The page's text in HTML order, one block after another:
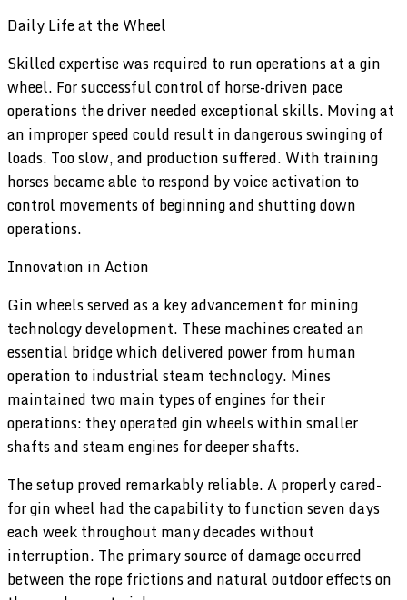
Daily Life at the Wheel
Skilled expertise was required to run operations at a gin
wheel. For successful control of horse-driven pace
operations the driver needed exceptional skills. Moving at
an improper speed could result in dangerous swinging of
loads. Too slow, and production suffered. With training
horses became able to respond by voice activation to
control movements of beginning and shutting down
operations.
Innovation in Action
Gin wheels served as a key advancement for mining
technology development. These machines created an
essential bridge which delivered power from human
operation to industrial steam technology. Mines
maintained two main types of engines for their
operations: they operated gin wheels within smaller
shafts and steam engines for deeper shafts.
The setup proved remarkably reliable. A properly cared-
for gin wheel had the capability to function seven days
each week throughout many decades without
interruption. The primary source of damage occurred
between the rope frictions and natural outdoor effects on